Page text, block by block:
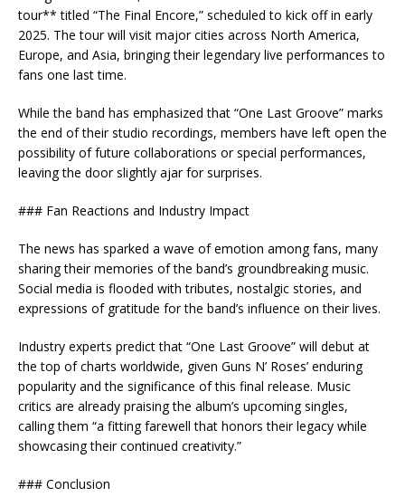
tour** titled “The Final Encore,” scheduled to kick off in early
2025. The tour will visit major cities across North America,
Europe, and Asia, bringing their legendary live performances to
fans one last time.
While the band has emphasized that “One Last Groove” marks
the end of their studio recordings, members have left open the
possibility of future collaborations or special performances,
leaving the door slightly ajar for surprises.
### Fan Reactions and Industry Impact
The news has sparked a wave of emotion among fans, many
sharing their memories of the band’s groundbreaking music.
Social media is flooded with tributes, nostalgic stories, and
expressions of gratitude for the band’s influence on their lives.
Industry experts predict that “One Last Groove” will debut at
the top of charts worldwide, given Guns N’ Roses’ enduring
popularity and the significance of this final release. Music
critics are already praising the album’s upcoming singles,
calling them “a fitting farewell that honors their legacy while
showcasing their continued creativity.”
### Conclusion